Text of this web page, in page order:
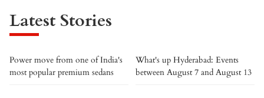
Latest Stories
Power move from one of India's
most popular premium sedans
What's up Hyderabad: Events
between August 7 and August 13